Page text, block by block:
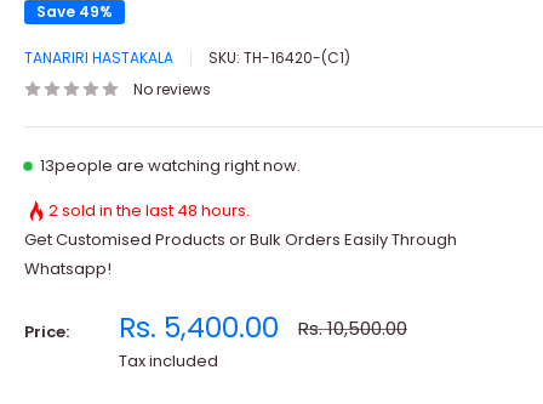
Save 49%
TANARIRI HASTAKALA SKU: TH-16420-(C1)
No reviews
13people are watching right now.
2 sold in the last 48 hours.
Get Customised Products or Bulk Orders Easily Through
Whatsapp!
Price: Sale
price
Rs. 5,400.00 Regular
Rs. 10,500.00
Tax included